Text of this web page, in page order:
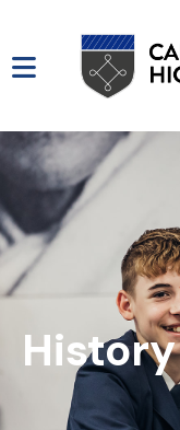
History